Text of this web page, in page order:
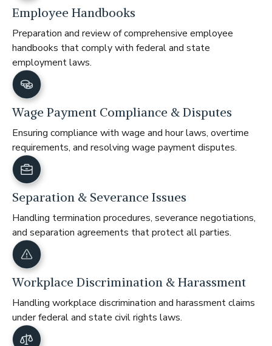
Employee Handbooks
Preparation and review of comprehensive employee
handbooks that comply with federal and state
employment laws.
Wage Payment Compliance & Disputes
Ensuring compliance with wage and hour laws, overtime
requirements, and resolving wage payment disputes.
Separation & Severance Issues
Handling termination procedures, severance negotiations,
and separation agreements that protect all parties.
Workplace Discrimination & Harassment
Handling workplace discrimination and harassment claims
under federal and state civil rights laws.